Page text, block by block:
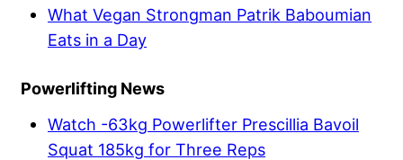
What Vegan Strongman Patrik Baboumian
Eats in a Day
Powerlifting News
Watch -63kg Powerlifter Prescillia Bavoil
Squat 185kg for Three Reps